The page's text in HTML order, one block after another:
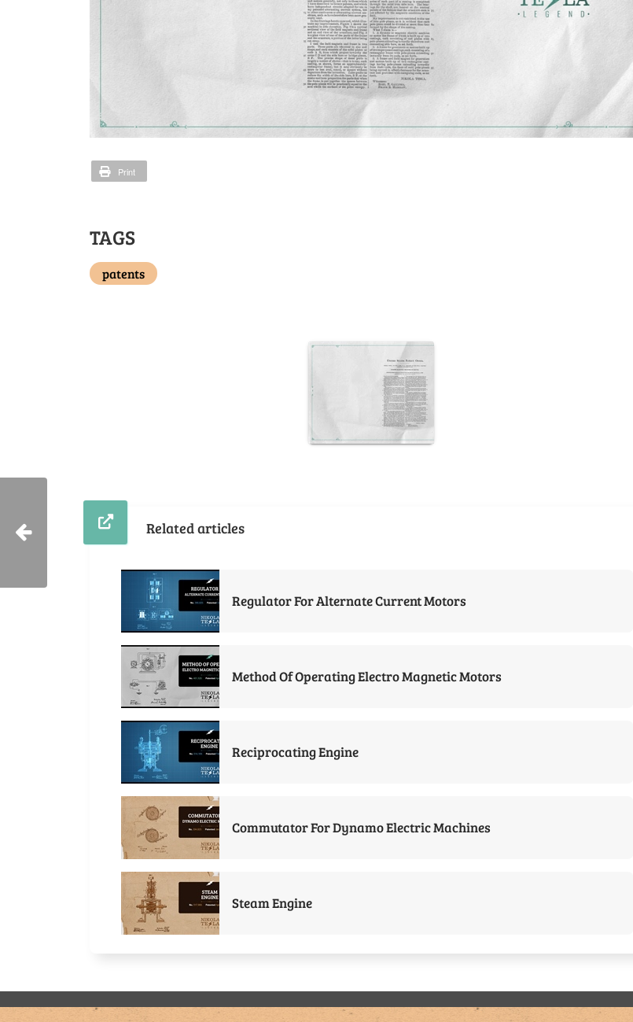
Print
TAGS
patents
Related articles
Regulator For Alternate Current Motors
Method Of Operating Electro Magnetic Motors
Reciprocating Engine
Commutator For Dynamo Electric Machines
Steam Engine